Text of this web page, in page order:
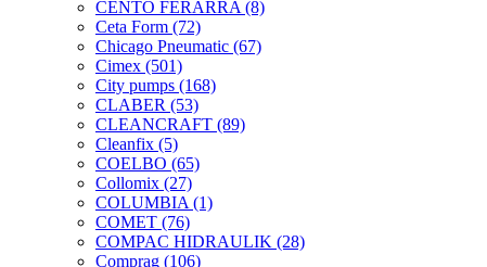
CENTO FERARRA (8)
Ceta Form (72)
Chicago Pneumatic (67)
Cimex (501)
City pumps (168)
CLABER (53)
CLEANCRAFT (89)
Cleanfix (5)
COELBO (65)
Collomix (27)
COLUMBIA (1)
COMET (76)
COMPAC HIDRAULIK (28)
Comprag (106)